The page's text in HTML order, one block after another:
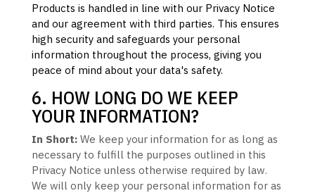
Products is handled in line with our Privacy Notice
and our agreement with third parties. This ensures
high security and safeguards your personal
information throughout the process, giving you
peace of mind about your data's safety.
6. HOW LONG DO WE KEEP
YOUR INFORMATION?
In Short: We keep your information for as long as
necessary to fulfillthe purposes outlined in this
Privacy Notice unless otherwise required by law.
We will only keep your personal information for as